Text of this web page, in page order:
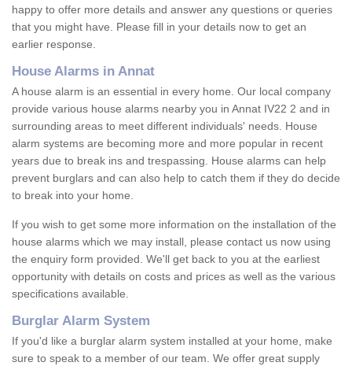
happy to offer more details and answer any questions or queries
that you might have. Please fill in your details now to get an
earlier response.
House Alarms in Annat
A house alarm is an essential in every home. Our local company
provide various house alarms nearby you in Annat IV22 2 and in
surrounding areas to meet different individuals' needs. House
alarm systems are becoming more and more popular in recent
years due to break ins and trespassing. House alarms can help
prevent burglars and can also help to catch them if they do decide
to break into your home.
If you wish to get some more information on the installation of the
house alarms which we may install, please contact us now using
the enquiry form provided. We'll get back to you at the earliest
opportunity with details on costs and prices as well as the various
specifications available.
Burglar Alarm System
If you'd like a burglar alarm system installed at your home, make
sure to speak to a member of our team. We offer great supply